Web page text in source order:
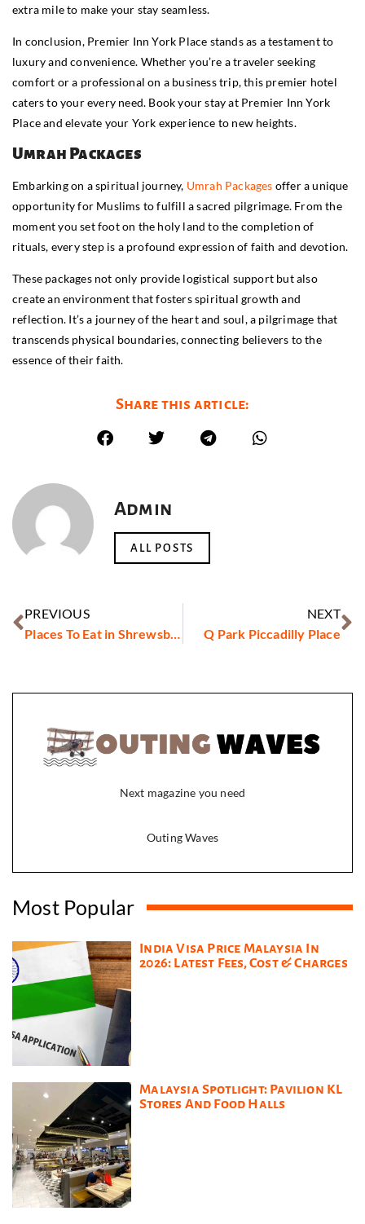
extra mile to make your stay seamless.
In conclusion, Premier Inn York Place stands as a testament to
luxury and convenience. Whether you’re a traveler seeking
comfort or a professional on a business trip, this premier hotel
caters to your every need. Book your stay at Premier Inn York
Place and elevate your York experience to new heights.
Umrah Packages
Embarking on a spiritual journey, Umrah Packages offer a unique
opportunity for Muslims to fulfill a sacred pilgrimage. From the
moment you set foot on the holy land to the completion of
rituals, every step is a profound expression of faith and devotion.
These packages not only provide logistical support but also
create an environment that fosters spiritual growth and
reflection. It’s a journey of the heart and soul, a pilgrimage that
transcends physical boundaries, connecting believers to the
essence of their faith.
Share this article:
Admin
ALL POSTS
PREVIOUS
Places To Eat in Shrewsbury
NEXT
Q Park Piccadilly Place
Next magazine you need
Outing Waves
Most Popular
India Visa Price Malaysia In
2026: Latest Fees, Cost & Charges
Malaysia Spotlight: Pavilion KL
Stores And Food Halls